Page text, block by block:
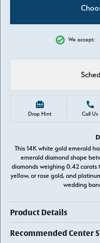
We accept:
Drop Hint Call Us
This 14K white gold emerald
emerald diamond shape
diamonds weighing 0.42 carats
yellow, or rose gold, and
wedding
Product Details
Recommended Center